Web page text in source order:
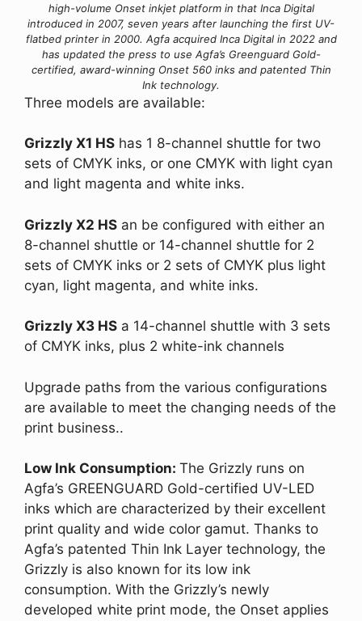
high-volume Onset inkjet platform in that Inca Digital
introduced in 2007, seven years after launching the first UV-
flatbed printer in 2000. Agfa acquired Inca Digital in 2022 and
has updated the press to use Agfa’s Greenguard Gold-
certified, award-winning Onset 560 inks and patented Thin
Ink technology.
Three models are available:
Grizzly X1 HS has 1 8-channel shuttle for two
sets of CMYK inks, or one CMYK with light cyan
and light magenta and white inks.
Grizzly X2 HS an be configured with either an
8-channel shuttle or 14-channel shuttle for 2
sets of CMYK inks or 2 sets of CMYK plus light
cyan, light magenta, and white inks.
Grizzly X3 HS a 14-channel shuttle with 3 sets
of CMYK inks, plus 2 white-ink channels
Upgrade paths from the various configurations
are available to meet the changing needs of the
print business..
Low Ink Consumption: The Grizzly runs on
Agfa’s GREENGUARD Gold-certified UV-LED
inks which are characterized by their excellent
print quality and wide color gamut. Thanks to
Agfa’s patented Thin Ink Layer technology, the
Grizzly is also known for its low ink
consumption. With the Grizzly’s newly
developed white print mode, the Onset applies